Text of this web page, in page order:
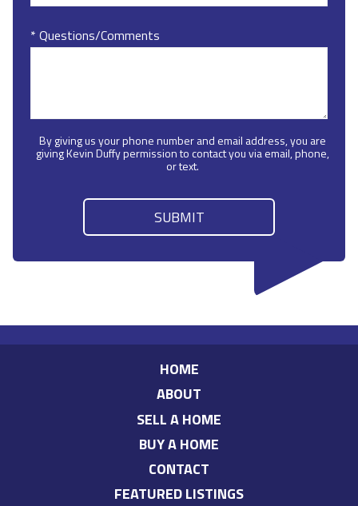
* Questions/Comments
By giving us your phone number and email address, you are
giving Kevin Duffy permission to contact you via email, phone,
or text.
HOME
ABOUT
SELL A HOME
BUY A HOME
CONTACT
FEATURED LISTINGS